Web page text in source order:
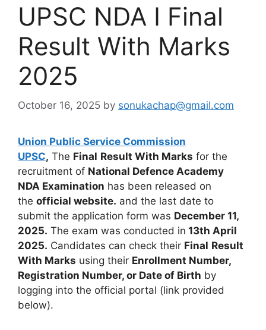
UPSC NDA I Final
Result With Marks
2025
October 16, 2025 by sonukachap@gmail.com
Union Public Service Commission
UPSC, The Final Result With Marks for the
recruitment of National Defence Academy
NDA Examination has been released on
the official website. and the last date to
submit the application form was December 11,
2025. The exam was conducted in 13th April
2025. Candidates can check their Final Result
With Marks using their Enrollment Number,
Registration Number, or Date of Birth by
logging into the official portal (link provided
below).